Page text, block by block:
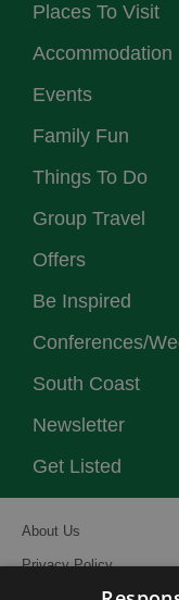
Places To Visit
Accommodation
Events
Family Fun
Things To Do
Group Travel
Offers
Be Inspired
Conferences/
South Coast
Newsletter
Get Listed
About Us
Privacy Policy